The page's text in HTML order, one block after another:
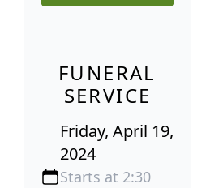
FUNERAL
SERVICE
Friday, April 19,
2024
Starts at 2:30